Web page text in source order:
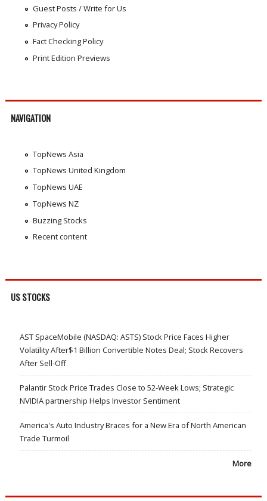
Guest Posts / Write for Us
Privacy Policy
Fact Checking Policy
Print Edition Previews
NAVIGATION
TopNews Asia
TopNews United Kingdom
TopNews UAE
TopNews NZ
Buzzing Stocks
Recent content
US STOCKS
AST SpaceMobile (NASDAQ: ASTS) Stock Price Faces Higher
Volatility After$1 Billion Convertible Notes Deal; Stock Recovers
After Sell-Off
Palantir Stock Price Trades Close to 52-Week Lows; Strategic
NVIDIA partnership Helps Investor Sentiment
America's Auto Industry Braces for a New Era of North American
Trade Turmoil
More